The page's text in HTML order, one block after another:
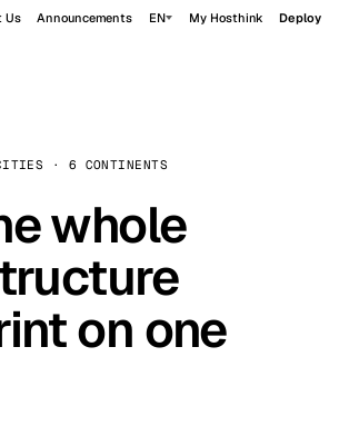
Us Announcements EN My Hosthink Deploy
· 6 CONTINENTS
whole
on one